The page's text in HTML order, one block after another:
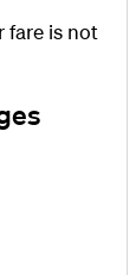
fare is not